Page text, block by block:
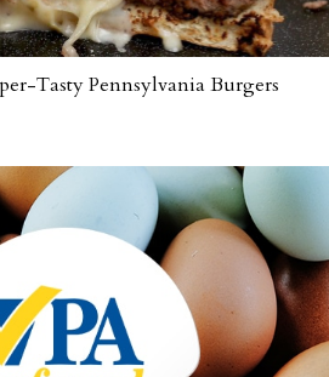
Tasty Pennsylvania Burgers